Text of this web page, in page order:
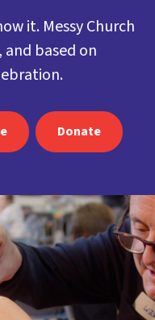
it. Messy Church
based on
Donate